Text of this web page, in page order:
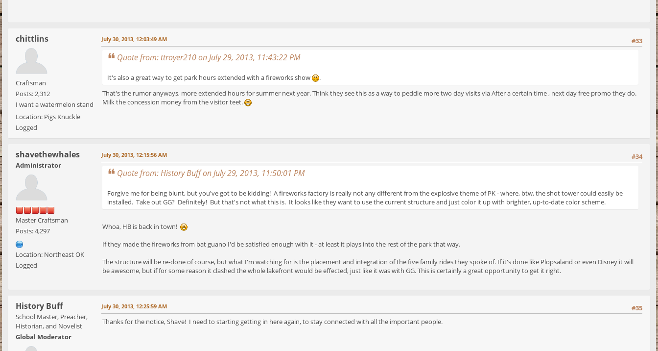
chittlins
Craftsman
Posts: 2,312
I want a watermelon stand
Location: Pigs Knuckle
Logged
#33
July 30, 2013, 12:03:49 AM
Quote from: ttroyer210 on July 29, 2013, 11:43:22 PM
It's also a great way to get park hours extended with a fireworks show
.
That's the rumor anyways, more extended hours for summer next year. Think they see this as a way to peddle more two day visits via After a certain time , next day free promo they do.
Milk the concession money from the visitor teet.
shavethewhales
Administrator
Master Craftsman
Posts: 4,297
Location: Northeast OK
Logged
#34
July 30, 2013, 12:15:56 AM
Quote from: History Buff on July 29, 2013, 11:50:01 PM
Forgive me for being blunt, but you've got to be kidding! A fireworks factory is really not any different from the explosive theme of PK - where, btw, the shot tower could easily be
installed. Take out GG? Definitely! But that's not what this is. It looks like they want to use the current structure and just color it up with brighter, up-to-date color scheme.
Whoa, HB is back in town!
If they made the fireworks from bat guano I'd be satisfied enough with it - at least it plays into the rest of the park that way.
The structure will be re-done of course, but what I'm watching for is the placement and integration of the five family rides they spoke of. If it's done like Plopsaland or even Disney it will
be awesome, but if for some reason it clashed the whole lakefront would be effected, just like it was with GG. This is certainly a great opportunity to get it right.
History Buff
School Master, Preacher,
Historian, and Novelist
Global Moderator
#35
July 30, 2013, 12:25:59 AM
Thanks for the notice, Shave! I need to starting getting in here again, to stay connected with all the important people.